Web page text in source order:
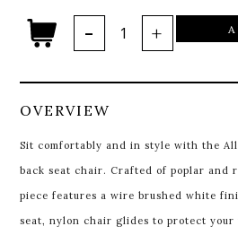
OVERVIEW
Sit comfortably and in style with the
back seat chair. Crafted of poplar and
piece features a wire brushed white
seat, nylon chair glides to protect